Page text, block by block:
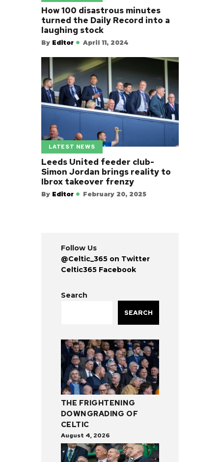
How 100 disastrous minutes
turned the Daily Record into a
laughing stock
By Editor April 11, 2024
LATEST NEWS
Leeds United feeder club-
Simon Jordan brings reality to
Ibrox takeover frenzy
By Editor February 20, 2025
Follow Us
@Celtic_365 on Twitter
Celtic365 Facebook
Search
SEARCH
THE FRIGHTENING
DOWNGRADING OF
CELTIC
August 4, 2026